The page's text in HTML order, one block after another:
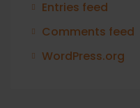
Entries feed
Comments feed
WordPress.org